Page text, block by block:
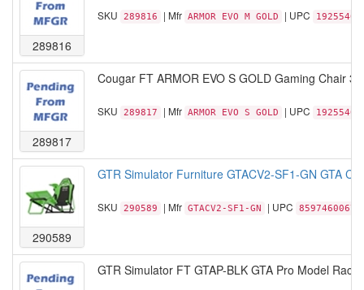
289816
SKU 289816 | Mfr ARMOR EVO M GOLD | UPC
289817
Cougar FT ARMOR EVO S GOLD Gaming Chair
SKU 289817 | Mfr ARMOR EVO S GOLD | UPC
290589
GTR Simulator Furniture GTACV2-SF1-GN GTA
SKU 290589 | Mfr GTACV2-SF1-GN | UPC
GTR Simulator FT GTAP-BLK GTA Pro Model